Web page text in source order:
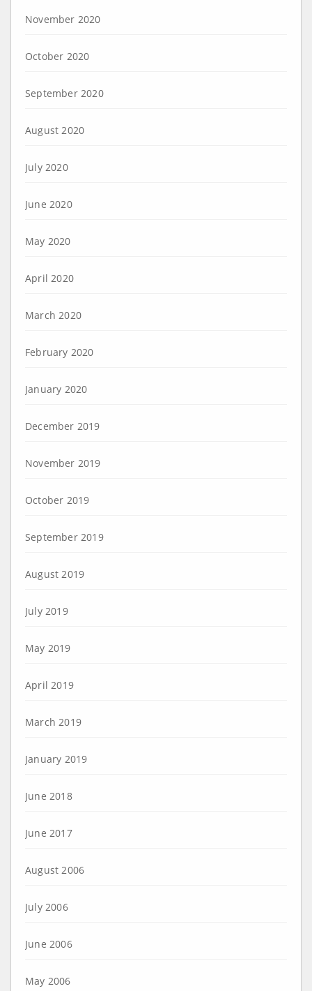
November 2020
October 2020
September 2020
August 2020
July 2020
June 2020
May 2020
April 2020
March 2020
February 2020
January 2020
December 2019
November 2019
October 2019
September 2019
August 2019
July 2019
May 2019
April 2019
March 2019
January 2019
June 2018
June 2017
August 2006
July 2006
June 2006
May 2006